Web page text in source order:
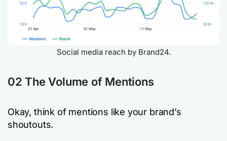
Social media reach by Brand24.
02 The Volume of Mentions
Okay, think of mentions like your brand’s
shoutouts.